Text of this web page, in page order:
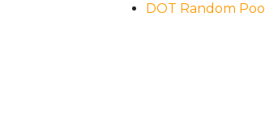
DOT Random Pool